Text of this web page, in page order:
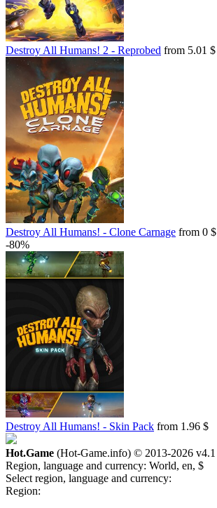
Destroy All Humans! 2 - Reprobed from 5.01 $
Destroy All Humans! - Clone Carnage from 0 $
-80%
Destroy All Humans! - Skin Pack from 1.96 $
Hot.Game (Hot-Game.info) © 2013-2026 v4.1
Region, language and currency: World, en, $
Select region, language and currency:
Region: